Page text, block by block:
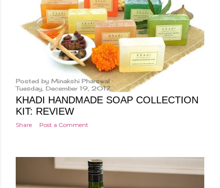
Posted by Minakshi Pharswal
Tuesday, December 19, 2017
KHADI HANDMADE SOAP COLLECTION
KIT: REVIEW
Share Post a Comment